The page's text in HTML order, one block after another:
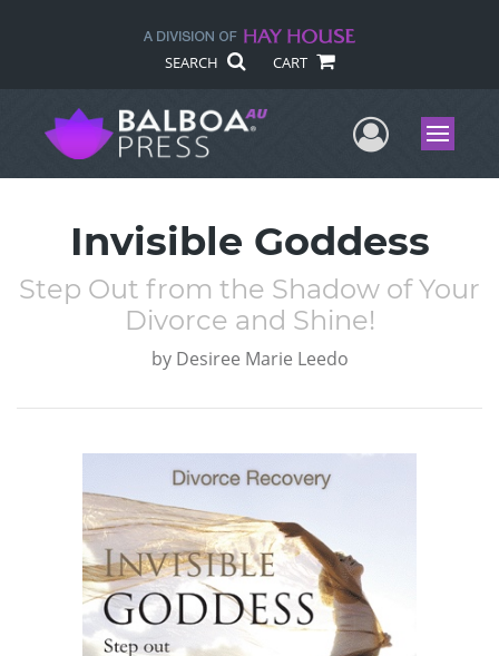
SEARCH CART
UserMenu
Invisible Goddess
Step Out from the Shadow of Your
Divorce and Shine!
by Desiree Marie Leedo